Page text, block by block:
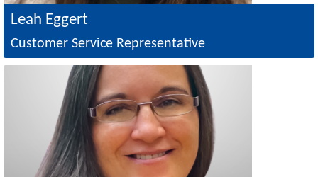
Leah Eggert
Customer Service Representative